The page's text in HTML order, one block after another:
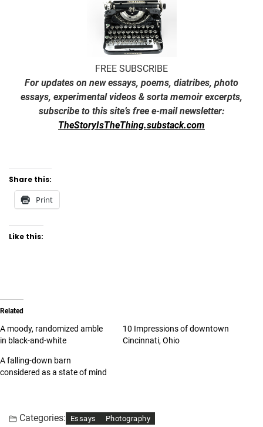
FREE SUBSCRIBE
For updates on new essays, poems, diatribes, photo
essays, experimental videos & sorta memoir excerpts,
subscribe to this site’s free e-mail newsletter:
TheStoryIsTheThing.substack.com
Share this:
Print
Like this:
Related
A moody, randomized amble
in black-and-white
10 Impressions of downtown
Cincinnati, Ohio
A falling-down barn
considered as a state of mind
Categories: Essays Photography